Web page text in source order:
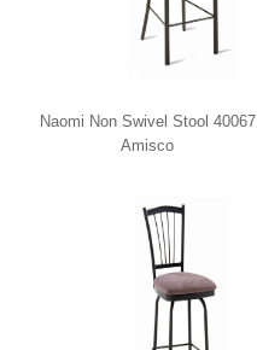
Naomi Non Swivel Stool 40067
Amisco